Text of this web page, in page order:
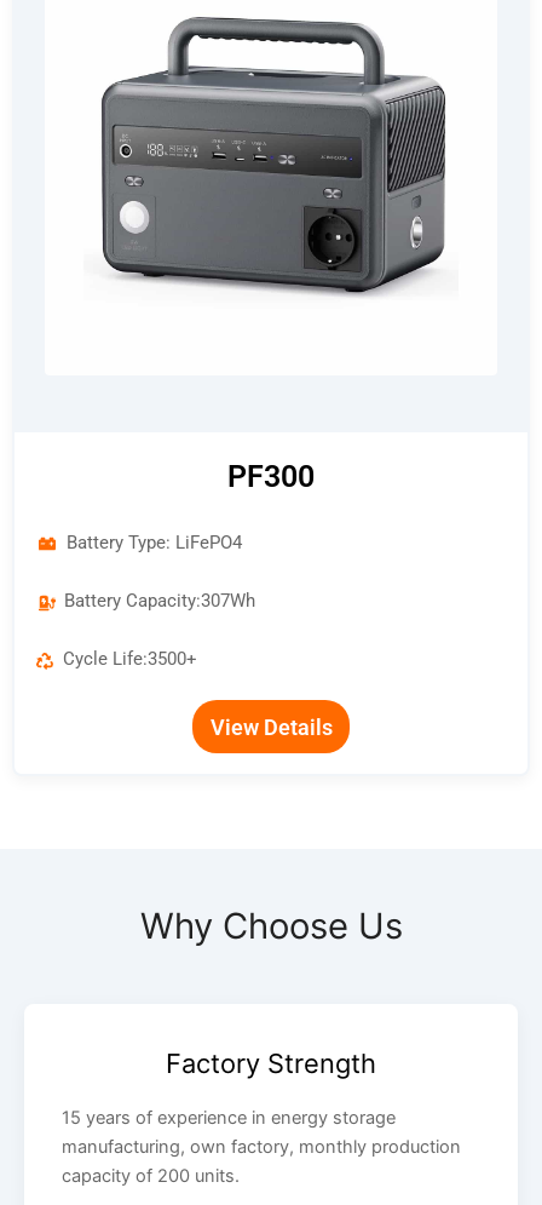
PF300
Battery Type: LiFePO4
Battery Capacity:307Wh
Cycle Life:3500+
View Details
Why Choose Us
Factory Strength
15 years of experience in energy storage
manufacturing, own factory, monthly production
capacity of 200 units.